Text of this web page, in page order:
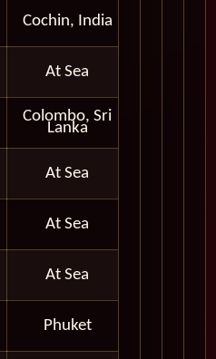
Cochin, India
At Sea
Colombo, Sri
Lanka
At Sea
At Sea
At Sea
Phuket